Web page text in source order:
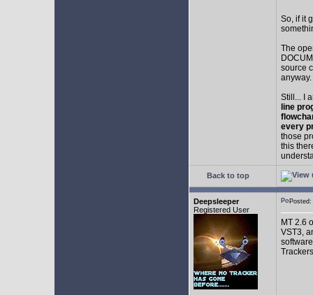
So, if it
The
source
anyway.
Still... I
line
every
those
this
Back to top
Deepsleeper
Registered User
MT 2.6
VST3,